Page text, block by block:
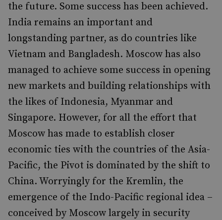
the future. Some success has been achieved.
India remains an important and
longstanding partner, as do countries like
Vietnam and Bangladesh. Moscow has also
managed to achieve some success in opening
new markets and building relationships with
the likes of Indonesia, Myanmar and
Singapore. However, for all the effort that
Moscow has made to establish closer
economic ties with the countries of the Asia-
Pacific, the Pivot is dominated by the shift to
China. Worryingly for the Kremlin, the
emergence of the Indo-Pacific regional idea –
conceived by Moscow largely in security